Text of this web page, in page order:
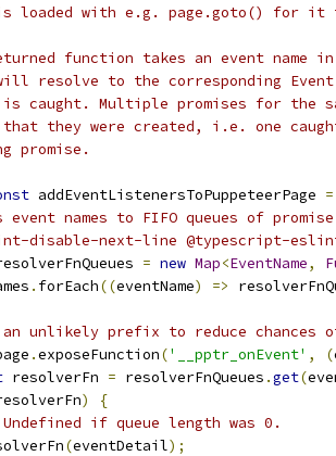
loaded with e.g. page.goto() for it
function takes an event name in
resolve to the corresponding
caught. Multiple promises for the
they were created, i.e. one
promise.
addEventListenersToPuppeteerPage =
event names to FIFO queues of
disable-next-line @typescript-
= new Map<EventName,
. forEach((eventName) =>
unlikely prefix to reduce chances
.exposeFunction('__pptr_onEvent' , (
resolverFn = resolverFnQueues .get(
)
{
if queue length was 0.
(eventDetail);